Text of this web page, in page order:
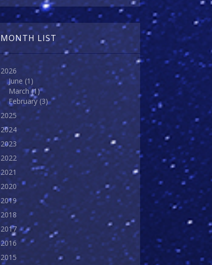
MONTH LIST
2026
June (1)
March(1)
February (3)
2025
2024
2023
2022
2021
2020
2019
2018
2017
2016
2015